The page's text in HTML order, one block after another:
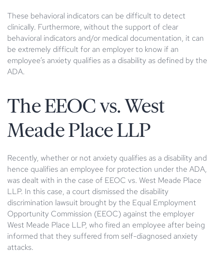
These behavioral indicators can be difficult to detect
clinically. Furthermore, without the support of clear
behavioral indicators and/or medical documentation, it can
be extremely difficult for an employer to know if an
employee’s anxiety qualifies as a disability as defined by the
ADA.
The EEOC vs. West
Meade Place LLP
Recently, whether or not anxiety qualifies as a disability and
hence qualifies an employee for protection under the ADA,
was dealt with in the case of EEOC vs. West Meade Place
LLP. In this case, a court dismissed the disability
discrimination lawsuit brought by the Equal Employment
Opportunity Commission (EEOC) against the employer
West Meade Place LLP, who fired an employee after being
informed that they suffered from self-diagnosed anxiety
attacks.